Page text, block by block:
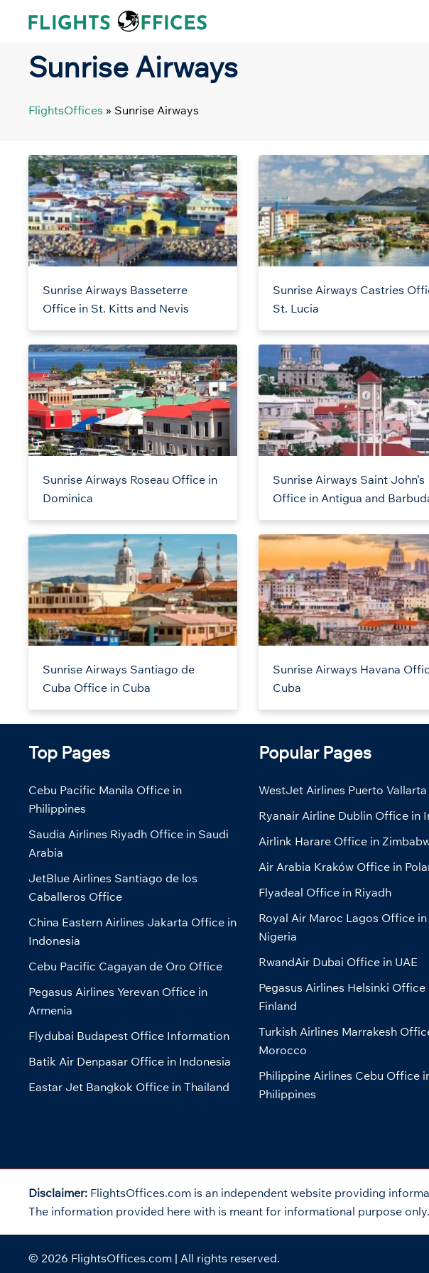
Sunrise Airways
FlightsOffices » Sunrise Airways
Sunrise Airways Basseterre
Office in St. Kitts and Nevis
Sunrise Airways Castries
St. Lucia
Sunrise Airways Roseau Office in
Dominica
Sunrise Airways Saint John’s
Office in Antigua and
Sunrise Airways Santiago de
Cuba Office in Cuba
Sunrise Airways Havana
Cuba
Top Pages
Cebu Pacific Manila Office in
Philippines
Saudia Airlines Riyadh Office in Saudi
Arabia
JetBlue Airlines Santiago de los
Caballeros Office
China Eastern Airlines Jakarta Office in
Indonesia
Cebu Pacific Cagayan de Oro Office
Pegasus Airlines Yerevan Office in
Armenia
Flydubai Budapest Office Information
Batik Air Denpasar Office in Indonesia
Eastar Jet Bangkok Office in Thailand
Popular Pages
WestJet Airlines Puerto
Ryanair Airline Dublin Office in
Airlink Harare Office in
Air Arabia Kraków Office in
Flyadeal Office in Riyadh
Royal Air Maroc Lagos Office in
Nigeria
RwandAir Dubai Office in UAE
Pegasus Airlines Helsinki Office
Finland
Turkish Airlines Marrakesh
Morocco
Philippine Airlines Cebu Office
Philippines
Disclaimer: FlightsOffices.com is an independent website providing
The information provided here with is meant for informational purpose
© 2026 FlightsOffices.com | All rights reserved.